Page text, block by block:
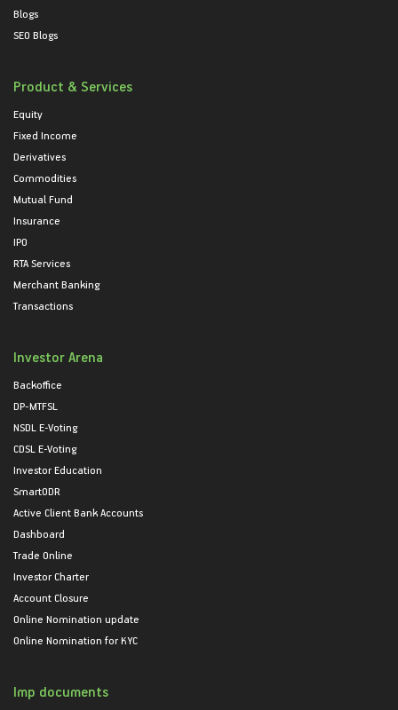
Blogs
SEO Blogs
Product & Services
Equity
Fixed Income
Derivatives
Commodities
Mutual Fund
Insurance
IPO
RTA Services
Merchant Banking
Transactions
Investor Arena
Backoffice
DP-MTFSL
NSDL E-Voting
CDSL E-Voting
Investor Education
SmartODR
Active Client Bank Accounts
Dashboard
Trade Online
Investor Charter
Account Closure
Online Nomination update
Online Nomination for KYC
Imp documents